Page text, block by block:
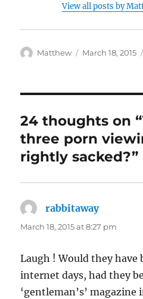
View all posts by
Author
Matthew
Posted
March 18, 2015
24 thoughts on
three porn
rightly sacked?”
rabbitawaysays:
March 18, 2015 at 8:27 pm
Laugh ! Would they have
internet days, had they
‘gentleman’s’